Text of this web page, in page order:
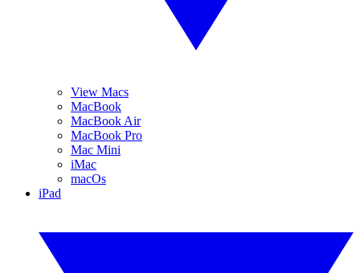
View Macs
MacBook
MacBook Air
MacBook Pro
Mac Mini
iMac
macOs
iPad